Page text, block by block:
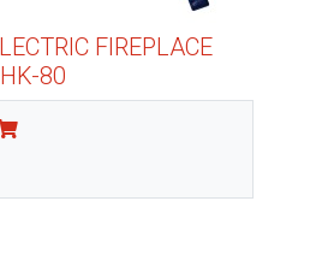
FIREPLACE
80